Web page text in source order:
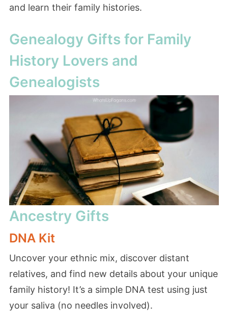
and learn their family histories.
Genealogy Gifts for Family
History Lovers and
Genealogists
Ancestry Gifts
DNA Kit
Uncover your ethnic mix, discover distant
relatives, and find new details about your unique
family history! It’s a simple DNA test using just
your saliva (no needles involved).